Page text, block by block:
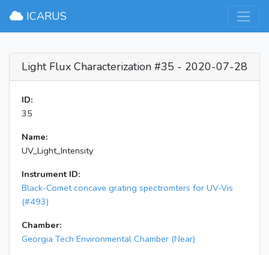
ICARUS
Light Flux Characterization #35 - 2020-07-28
ID:
35
Name:
UV_Light_Intensity
Instrument ID:
Black-Comet concave grating spectromters for UV-Vis
(#493)
Chamber:
Georgia Tech Environmental Chamber (Near)